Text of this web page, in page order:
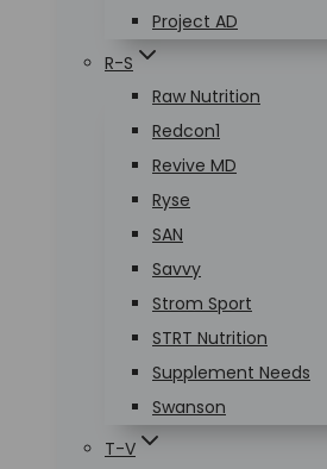
Project AD
R-S
Raw Nutrition
Redcon1
Revive MD
Ryse
SAN
Savvy
Strom Sport
STRT Nutrition
Supplement Needs
Swanson
T-V